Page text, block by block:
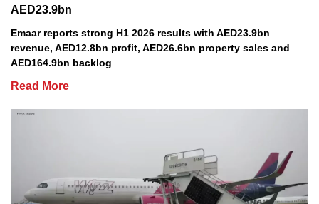
AED23.9bn
Emaar reports strong H1 2026 results with AED23.9bn
revenue, AED12.8bn profit, AED26.6bn property sales and
AED164.9bn backlog
Read More